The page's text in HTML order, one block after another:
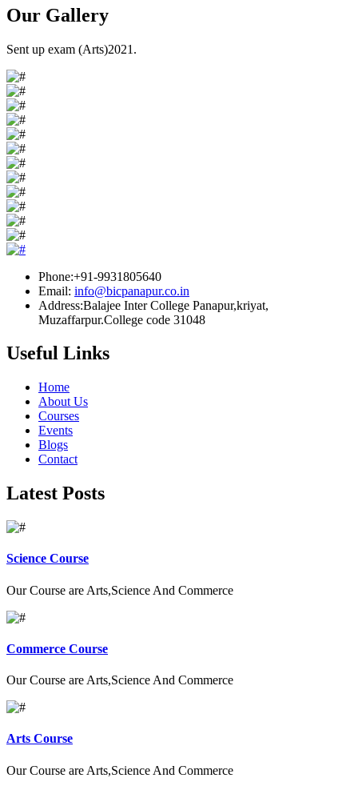
Our Gallery
Sent up exam (Arts)2021.
Phone:+91-9931805640
Email: info@bicpanapur.co.in
Address:Balajee Inter College Panapur,kriyat,
Muzaffarpur.College code 31048
Useful Links
Home
About Us
Courses
Events
Blogs
Contact
Latest Posts
Science Course
Our Course are Arts,Science And Commerce
Commerce Course
Our Course are Arts,Science And Commerce
Arts Course
Our Course are Arts,Science And Commerce